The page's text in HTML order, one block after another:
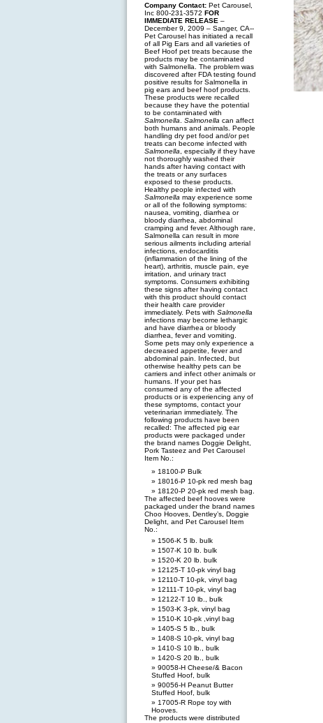
Company Contact: Pet Carousel,
Inc 800-231-3572 FOR
IMMEDIATE RELEASE –
December 9, 2009 – Sanger, CA--
Pet Carousel has initiated a recall
of all Pig Ears and all varieties of
Beef Hoof pet treats because the
products may be contaminated
with Salmonella. The problem was
discovered after FDA testing found
positive results for Salmonella in
pig ears and beef hoof products.
These products were recalled
because they have the potential
to be contaminated with
Salmonella
Salmonella can affect
both humans and animals. People
handling dry pet food and/or pet
treats can become infected with
Salmonella , especially if they have
not thoroughly washed their
hands after having contact with
the treats or any surfaces
exposed to these products.
Healthy people infected with
Salmonella may experience some
or all of the following symptoms:
nausea, vomiting, diarrhea or
bloody diarrhea, abdominal
cramping and fever. Although rare,
Salmonella can result in more
serious ailments including arterial
infections, endocarditis
(inflammation of the lining of the
heart), arthritis, muscle pain, eye
irritation, and urinary tract
symptoms. Consumers exhibiting
these signs after having contact
with this product should contact
their health care provider
immediately. Pets with Salmonella
infections may become lethargic
and have diarrhea or bloody
diarrhea, fever and vomiting.
Some pets may only experience a
decreased appetite, fever and
abdominal pain. Infected, but
otherwise healthy pets can be
carriers and infect other animals or
humans. If your pet has
consumed any of the affected
products or is experiencing any of
these symptoms, contact your
veterinarian immediately. The
following products have been
recalled: The affected pig ear
products were packaged under
the brand names Doggie Delight,
Pork Tasteez and Pet Carousel
Item No.:
18100-P Bulk
18016-P 10-pk red mesh bag
18120-P 20-pk red mesh bag.
The affected beef hooves were
packaged under the brand names
Choo Hooves, Dentley’s, Doggie
Delight, and Pet Carousel Item
No.:
1506-K 5 lb. bulk
1507-K 10 lb. bulk
1520-K 20 lb. bulk
12125-T 10-pk vinyl bag
12110-T 10-pk, vinyl bag
12111-T 10-pk, vinyl bag
12122-T 10 lb., bulk
1503-K 3-pk, vinyl bag
1510-K 10-pk ,vinyl bag
1405-S 5 lb., bulk
1408-S 10-pk, vinyl bag
1410-S 10 lb., bulk
1420-S 20 lb., bulk
90058-H Cheese/& Bacon
Stuffed Hoof, bulk
90056-H Peanut Butter
Stuffed Hoof, bulk
17005-R Rope toy with
Hooves.
The products were distributed